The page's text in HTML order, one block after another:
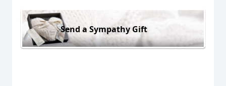
Send a Sympathy Gift